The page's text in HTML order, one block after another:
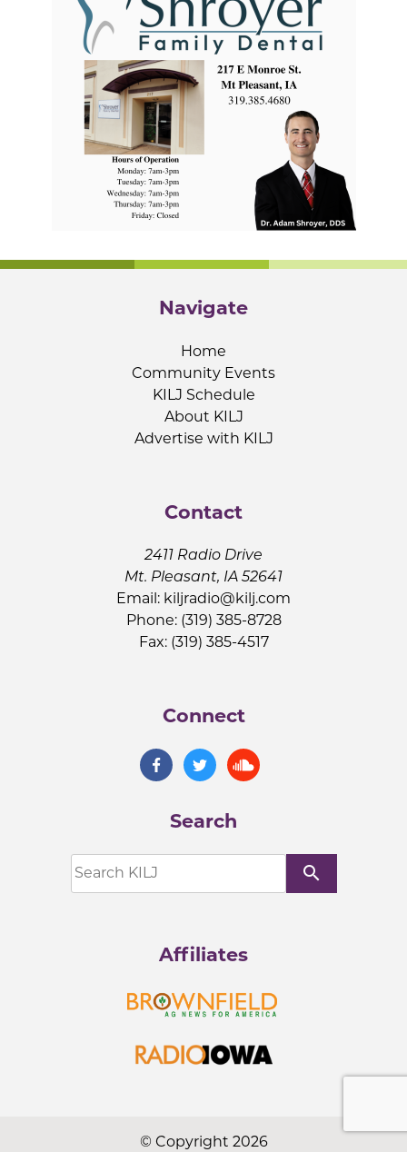
Navigate
Home
Community Events
KILJ Schedule
About KILJ
Advertise with KILJ
Contact
2411 Radio Drive
Mt. Pleasant, IA 52641
Email: kiljradio@kilj.com
Phone: (319) 385-8728
Fax: (319) 385-4517
Connect
Search
search
Affiliates
© Copyright 2026